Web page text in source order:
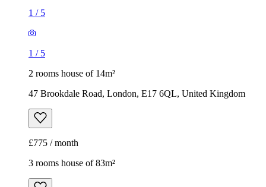
3 rooms house of 83m²
36 Warwick Road, London, E15 4JZ, United Kingdom
£1,700 / month